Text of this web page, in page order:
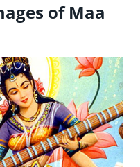
of Maa